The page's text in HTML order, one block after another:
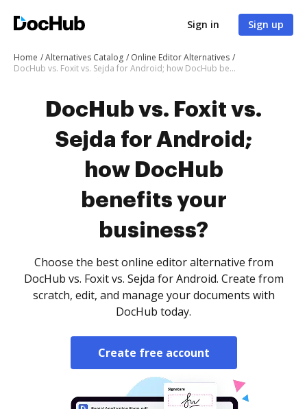
Sign in Sign up
Home Alternatives Catalog
Online Editor Alternatives
DocHub vs. Foxit vs. Sejda for Android; how DocHub benefits your business?
DocHub vs. Foxit vs.
Sejda for Android;
how DocHub
benefits your
business?
Choose the best online editor alternative from
DocHub vs. Foxit vs. Sejda for Android. Create from
scratch, edit, and manage your documents with
DocHub today.
Create free account